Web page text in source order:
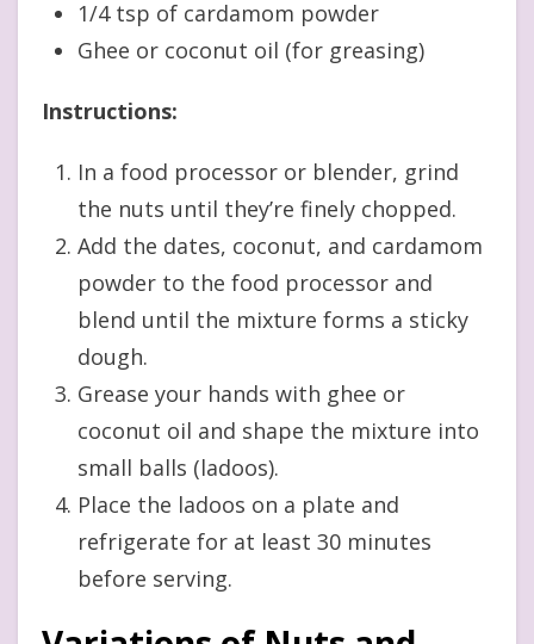
1/4 tsp of cardamom powder
Ghee or coconut oil (for greasing)
Instructions:
In a food processor or blender, grind
the nuts until they’re finely chopped.
Add the dates, coconut, and cardamom
powder to the food processor and
blend until the mixture forms a sticky
dough.
Grease your hands with ghee or
coconut oil and shape the mixture into
small balls (ladoos).
Place the ladoos on a plate and
refrigerate for at least 30 minutes
before serving.